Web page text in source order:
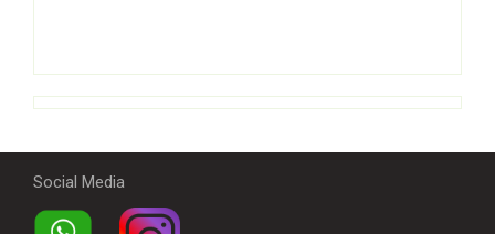
Social Media